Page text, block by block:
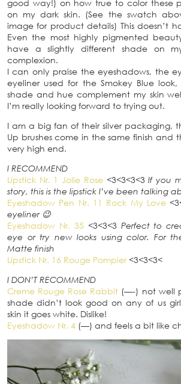
good way!) on how true to color these
on my dark skin. (See the swatch
image for product details) This doesn’t
Even the most highly pigmented
have a slightly different shade on
complexion.
I can only praise the eyeshadows, the
eyeliner used for the Smokey Blue
shade and hue complement my skin
I’m really looking forward to trying out.
I am a big fan of their silver packaging,
Up brushes come in the same finish and
very high end.
I RECOMMEND
Lipstick Nr. 1 Jolie Rose<3<3<3<3If you
story, this is the lipstick I’ve been talking
Eyeshadow Pen Nr. 11 Rock My Love
eyeliner 😉
Eyeshadow Nr. 35 <3<3<3 Perfect to
eye or try new looks using color. For
Matte finish
Lipstick Nr. 16 Rouge Pompier<3<3<3<
I DON’T RECOMMEND
Creme Rouge Rose Rabbit (—-) not well
shade didn’t look good on any of us
skin it goes white. Dislike!
Eyeshadow Nr. 4 (—) and feels a bit like